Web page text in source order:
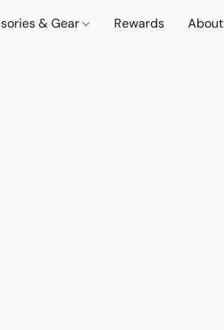
& Gear Rewards About